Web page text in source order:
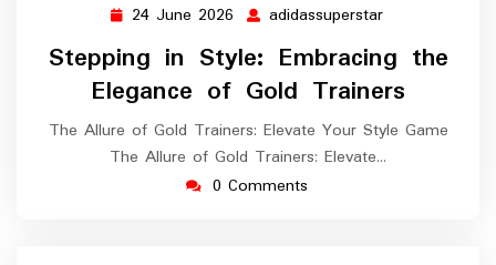
24 June 2026 24
June
2026
adidassuperstar
Stepping in Style: Embracing the
Elegance of Gold Trainers
The Allure of Gold Trainers: Elevate Your Style Game
The Allure of Gold Trainers: Elevate…
0 Comments